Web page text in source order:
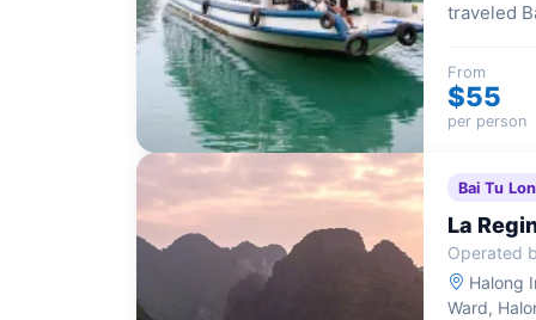
traveled
kayaking.
From
$55
per person
Bai Tu
La
Operated
Halong
Ward,